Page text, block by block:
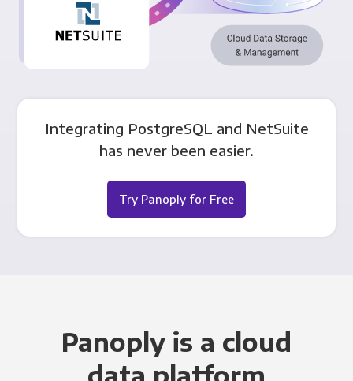
Integrating PostgreSQL and NetSuite
has never been easier.
Try Panoply for Free
Panoply is a cloud
data platform